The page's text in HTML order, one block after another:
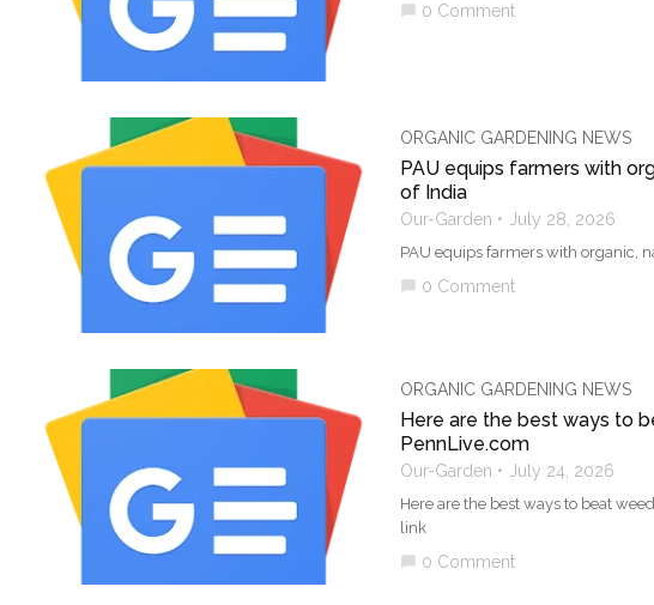
chat_bubble 0 Comment
ORGANIC GARDENING NEWS
PAU equips farmers with
of India
Our-Garden July 28, 2026
PAU equips farmers with organic,
chat_bubble 0 Comment
ORGANIC GARDENING NEWS
Here are the best ways to
PennLive.com
Our-Garden July 24, 2026
Here are the best ways to beat
link
chat_bubble 0 Comment